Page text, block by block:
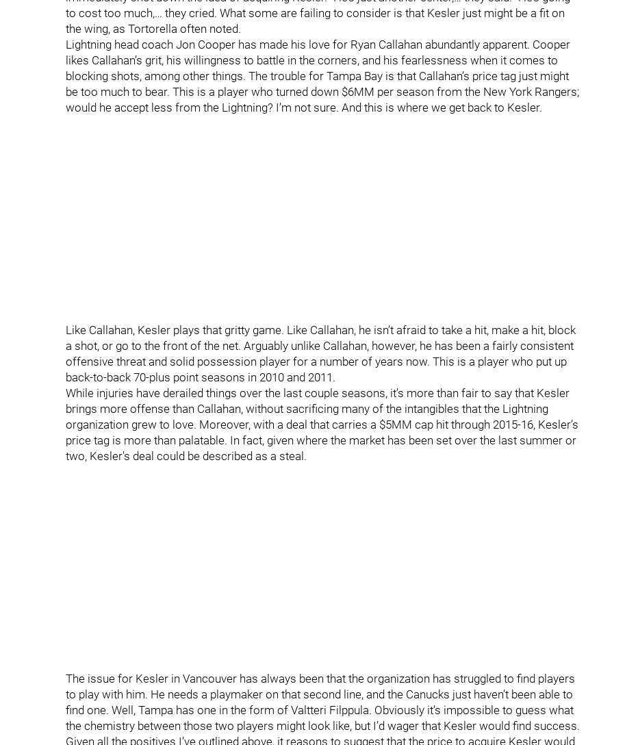
to cost too much,… they cried. What some are failing to consider is that Kesler just might be a fit on
the wing, as Tortorella often noted.
Lightning head coach Jon Cooper has made his love for Ryan Callahan abundantly apparent. Cooper
likes Callahan’s grit, his willingness to battle in the corners, and his fearlessness when it comes to
blocking shots, among other things. The trouble for Tampa Bay is that Callahan’s price tag just might
be too much to bear. This is a player who turned down $6MM per season from the New York Rangers;
would he accept less from the Lightning? I’m not sure. And this is where we get back to Kesler.
Like Callahan, Kesler plays that gritty game. Like Callahan, he isn’t afraid to take a hit, make a hit, block
a shot, or go to the front of the net. Arguably unlike Callahan, however, he has been a fairly consistent
offensive threat and solid possession player for a number of years now. This is a player who put up
back-to-back 70-plus point seasons in 2010 and 2011.
While injuries have derailed things over the last couple seasons, it’s more than fair to say that Kesler
brings more offense than Callahan, without sacrificing many of the intangibles that the Lightning
organization grew to love. Moreover, with a deal that carries a $5MM cap hit through 2015-16, Kesler’s
price tag is more than palatable. In fact, given where the market has been set over the last summer or
two, Kesler's deal could be described as a steal.
The issue for Kesler in Vancouver has always been that the organization has struggled to find players
to play with him. He needs a playmaker on that second line, and the Canucks just haven’t been able to
find one. Well, Tampa has one in the form of Valtteri Filppula. Obviously it’s impossible to guess what
the chemistry between those two players might look like, but I’d wager that Kesler would find success.
Given all the positives I’ve outlined above, it reasons to suggest that the price to acquire Kesler would